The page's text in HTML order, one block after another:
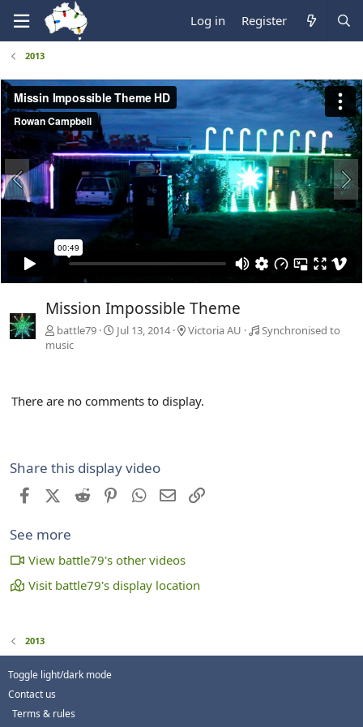
Log in Register
2013
Mission Impossible Theme
battle79 Jul 13, 2014 Victoria AU
Synchronised to
music
There are no comments to display.
Share this display video
FacebookX (Twitter)
Reddit PinterestWhatsApp
Email
See more
View battle79's other videos
Visit battle79's display location
2013
Toggle light/dark mode
Contact us
Terms & rules